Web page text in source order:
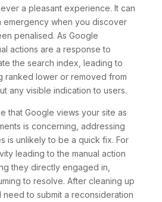
a pleasant experience. It can
emergency when you discover
penalised. As Google
actions are a response to
the search index, leading to
ranked lower or removed from
any visible indication to users.
that Google views your site as
is concerning, addressing
is unlikely to be a quick fix. For
leading to the manual action
they directly engaged in,
to resolve. After cleaning up
need to submit a reconsideration